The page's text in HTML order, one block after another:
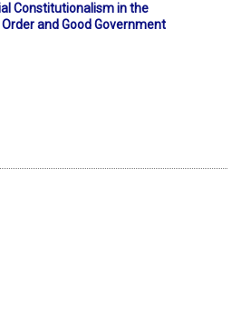
Constitutionalism in the
and Good Government